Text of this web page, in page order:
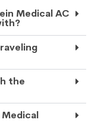
Medical AC
the